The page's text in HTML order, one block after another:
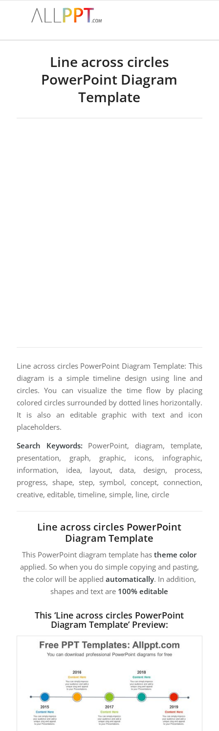
Line across circles
PowerPoint Diagram
Template
Line across circles PowerPoint Diagram Template: This
diagram is a simple timeline design using line and
circles. You can visualize the time flow by placing
colored circles surrounded by dotted lines horizontally.
It is also an editable graphic with text and icon
placeholders.
Search Keywords: PowerPoint, diagram, template,
presentation, graph, graphic, icons, infographic,
information, idea, layout, data, design, process,
progress, shape, step, symbol, concept, connection,
creative, editable, timeline, simple, line, circle
Line across circles PowerPoint
Diagram Template
This PowerPoint diagram template hastheme color
applied. So when you do simple copying and pasting,
the color will be applied automatically. In addition,
shapes and text are 100% editable
This ‘Line across circles PowerPoint
Diagram Template’ Preview: